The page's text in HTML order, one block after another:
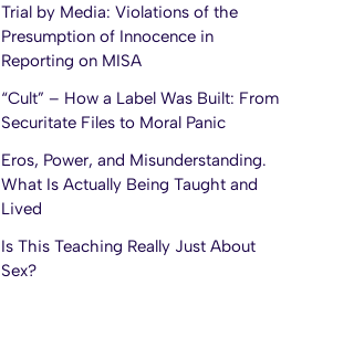
Trial by Media: Violations of the
Presumption of Innocence in
Reporting on MISA
“Cult” – How a Label Was Built: From
Securitate Files to Moral Panic
Eros, Power, and Misunderstanding.
What Is Actually Being Taught and
Lived
Is This Teaching Really Just About
Sex?